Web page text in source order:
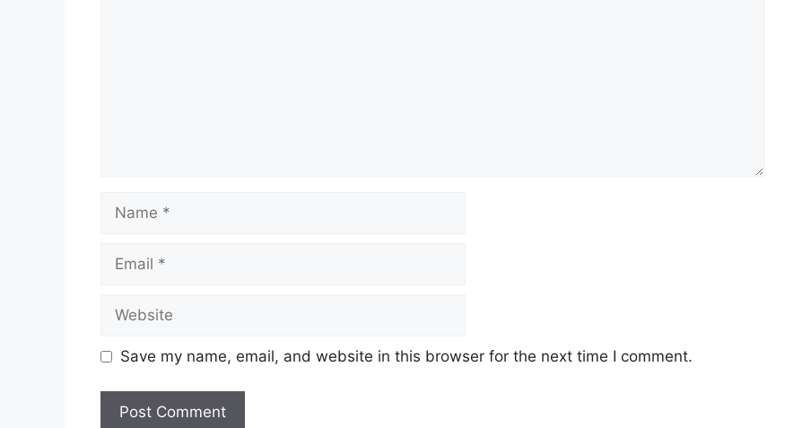
Name
Email
Website
Save my name, email, and website in this browser for the next time I comment.